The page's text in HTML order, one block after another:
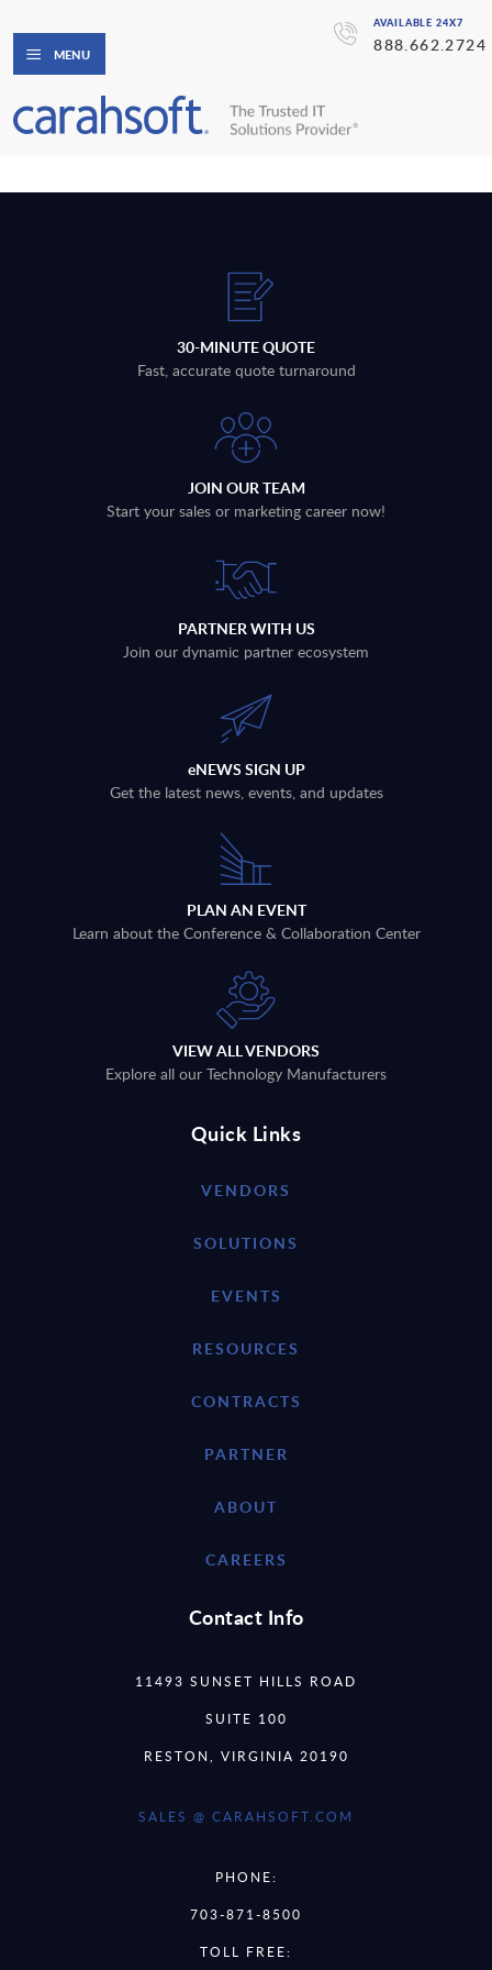
AVAILABLE 24X7
888.662.2724
MENU
30-MINUTE QUOTE
Fast, accurate quote turnaround
JOIN OUR TEAM
Start your sales or marketing career now!
PARTNER WITH US
Join our dynamic partner ecosystem
eNEWS SIGN UP
Get the latest news, events, and updates
PLAN AN EVENT
Learn about the Conference & Collaboration Center
VIEW ALL VENDORS
Explore all our Technology Manufacturers
Quick Links
VENDORS
SOLUTIONS
EVENTS
RESOURCES
CONTRACTS
PARTNER
ABOUT
CAREERS
Contact Info
11493 SUNSET HILLS ROAD
SUITE 100
RESTON, VIRGINIA 20190
SALES @ CARAHSOFT.COM
PHONE:
703-871-8500
TOLL FREE: